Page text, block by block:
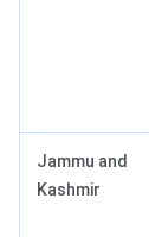
Jammu and
Kashmir